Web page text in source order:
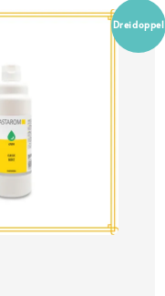
Dreidoppel